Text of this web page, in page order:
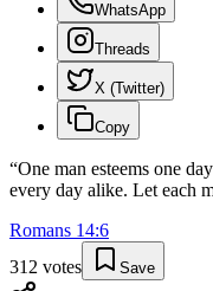
WhatsApp
Threads
X (Twitter)
Copy
“One man esteems one
every day alike. Let each
Romans 14:6
312 votes Save